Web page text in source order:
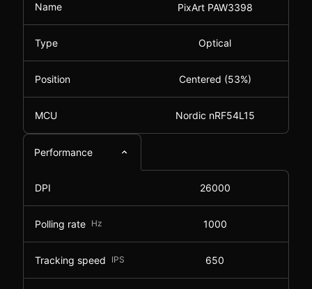
Name PixArt PAW3398
Type Optical
Position Centered (53%)
MCU Nordic nRF54L15
Performance
DPI 26000
Polling rate Hz 1000
Tracking speed IPS 650